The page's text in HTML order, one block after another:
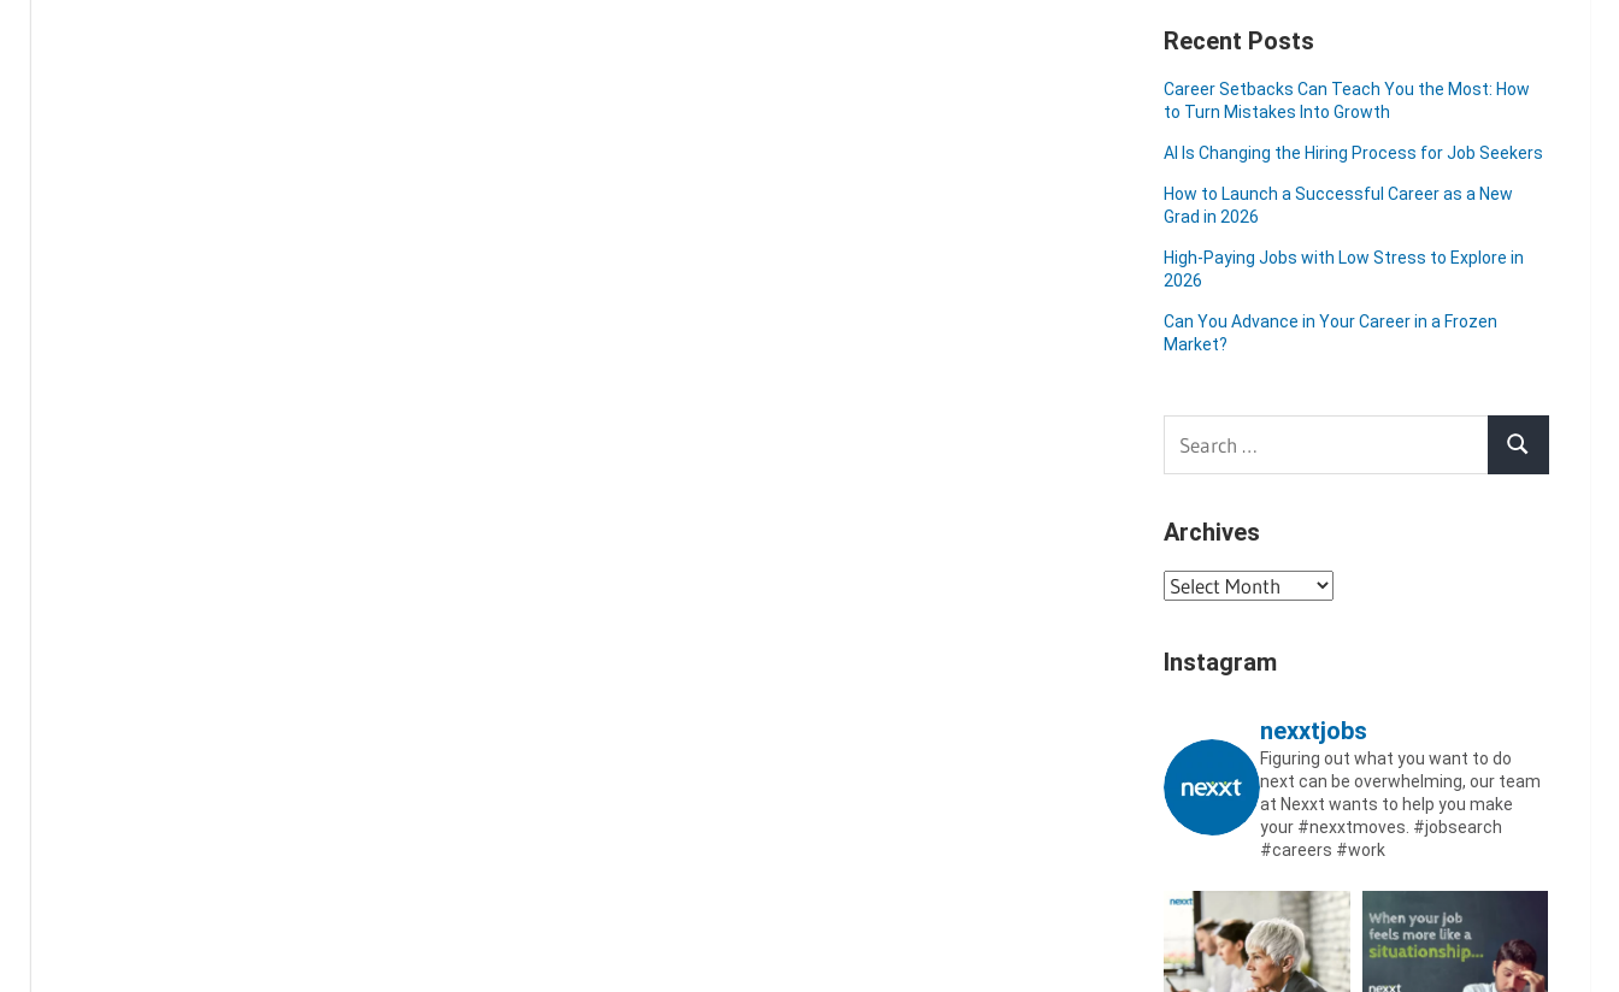
Recent Posts
Career Setbacks Can Teach You the Most: How
to Turn Mistakes Into Growth
AI Is Changing the Hiring Process for Job Seekers
How to Launch a Successful Career as a New
Grad in 2026
High-Paying Jobs with Low Stress to Explore in
2026
Can You Advance in Your Career in a Frozen
Market?
Search
Archives
Archives
Instagram
nexxtjobs
Figuring out what you want to do
next can be overwhelming, our team
at Nexxt wants to help you make
your #nexxtmoves. #jobsearch
#careers #work